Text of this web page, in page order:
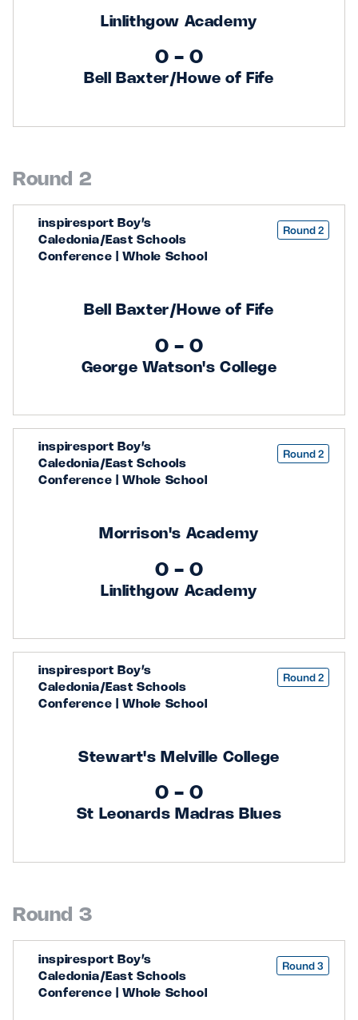
Linlithgow Academy
0 - 0
Bell Baxter/Howe of Fife
Round 2
inspiresport Boy’s
Caledonia/East Schools
Conference | Whole School
Round 2
Bell Baxter/Howe of Fife
0 - 0
George Watson's College
inspiresport Boy’s
Caledonia/East Schools
Conference | Whole School
Round 2
Morrison's Academy
0 - 0
Linlithgow Academy
inspiresport Boy’s
Caledonia/East Schools
Conference | Whole School
Round 2
Stewart's Melville College
0 - 0
St Leonards Madras Blues
Round 3
inspiresport Boy’s
Caledonia/East Schools
Conference | Whole School
Round 3